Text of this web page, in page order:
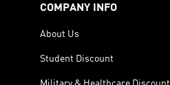
COMPANY INFO
About Us
Student Discount